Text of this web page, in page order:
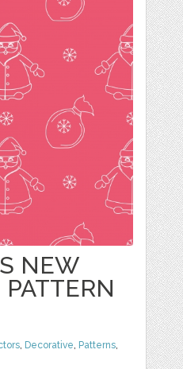
NEW
Decorative Patterns